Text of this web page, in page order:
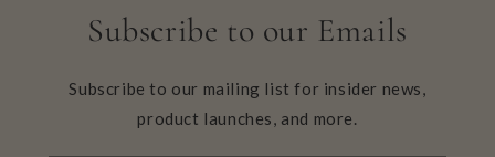
Subscribe to our Emails
Subscribe to our mailing list for insider news,
product launches, and more.